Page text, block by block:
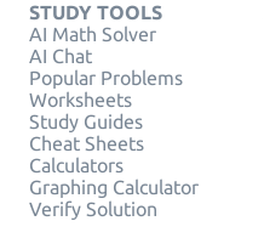
STUDY TOOLS
AI Math Solver
AI Chat
Popular Problems
Worksheets
Study Guides
Cheat Sheets
Calculators
Graphing Calculator
Verify Solution